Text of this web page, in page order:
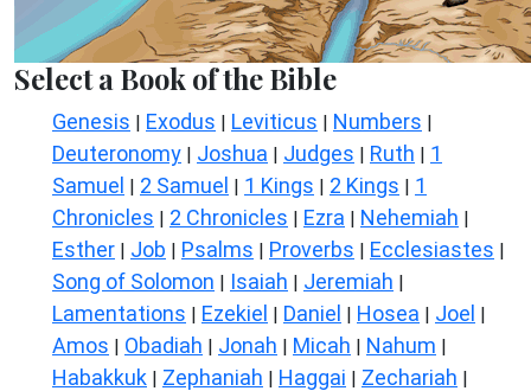
Select a Book of the Bible
Genesis | Exodus | Leviticus | Numbers |
Deuteronomy | Joshua | Judges | Ruth | 1
Samuel | 2 Samuel | 1 Kings | 2 Kings | 1
Chronicles | 2 Chronicles | Ezra | Nehemiah |
Esther | Job | Psalms | Proverbs | Ecclesiastes |
Song of Solomon | Isaiah | Jeremiah |
Lamentations | Ezekiel | Daniel | Hosea | Joel |
Amos | Obadiah | Jonah | Micah | Nahum |
Habakkuk | Zephaniah | Haggai | Zechariah |